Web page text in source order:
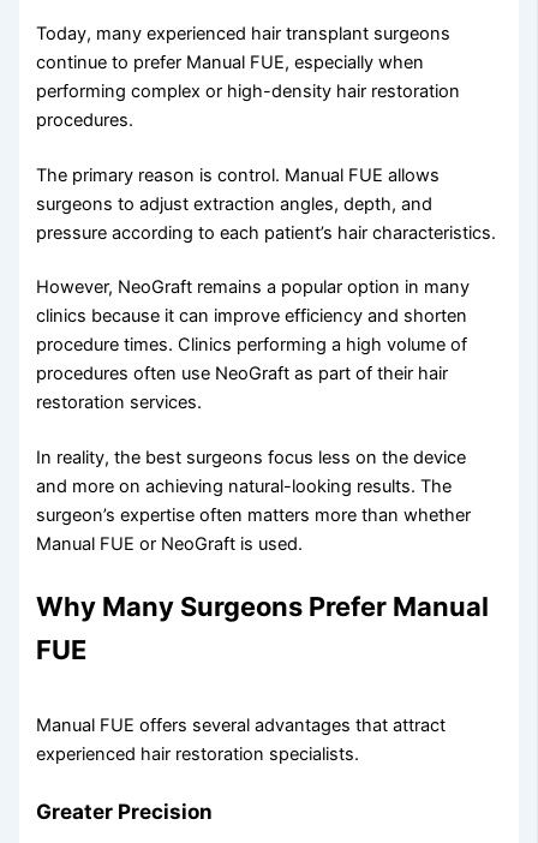
Today, many experienced hair transplant surgeons
continue to prefer Manual FUE, especially when
performing complex or high-density hair restoration
procedures.
The primary reason is control. Manual FUE allows
surgeons to adjust extraction angles, depth, and
pressure according to each patient’s hair characteristics.
However, NeoGraft remains a popular option in many
clinics because it can improve efficiency and shorten
procedure times. Clinics performing a high volume of
procedures often use NeoGraft as part of their hair
restoration services.
In reality, the best surgeons focus less on the device
and more on achieving natural-looking results. The
surgeon’s expertise often matters more than whether
Manual FUE or NeoGraft is used.
Why Many Surgeons Prefer Manual
FUE
Manual FUE offers several advantages that attract
experienced hair restoration specialists.
Greater Precision